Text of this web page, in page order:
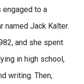
engaged to a
named Jack Kalter.
and she spent
in high school,
writing. Then,